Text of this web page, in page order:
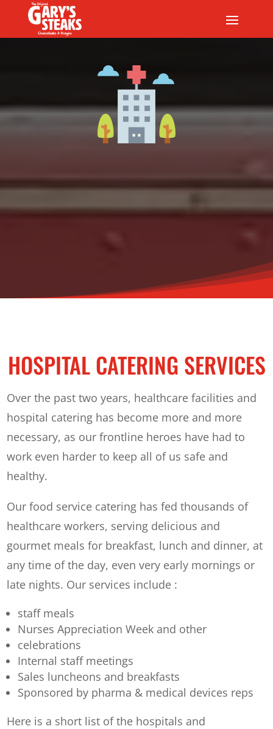
HOSPITAL CATERING SERVICES
Over the past two years, healthcare facilities and
hospital catering has become more and more
necessary, as our frontline heroes have had to
work even harder to keep all of us safe and
healthy.
Our food service catering has fed thousands of
healthcare workers, serving delicious and
gourmet meals for breakfast, lunch and dinner, at
any time of the day, even very early mornings or
late nights. Our services include :
staff meals
Nurses Appreciation Week and other
celebrations
Internal staff meetings
Sales luncheons and breakfasts
Sponsored by pharma & medical devices reps
Here is a short list of the hospitals and